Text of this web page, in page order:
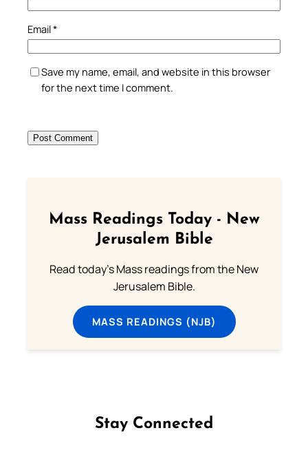
Email*
Save my name, email, and website in this browser
for the next time I comment.
Mass Readings Today - New
Jerusalem Bible
Read today's Mass readings from the New
Jerusalem Bible.
MASS READINGS (NJB)
Stay Connected